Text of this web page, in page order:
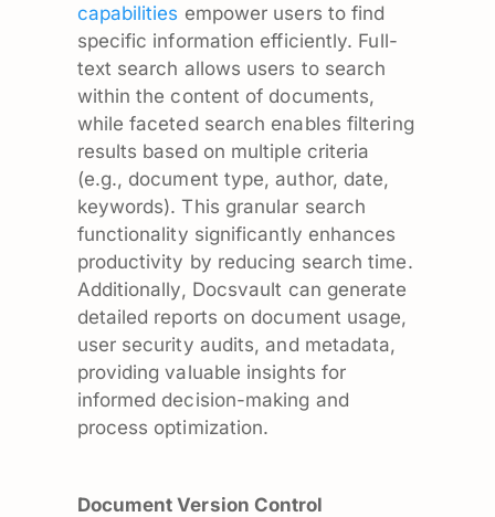
capabilities empower users to find
specific information efficiently. Full-
text search allows users to search
within the content of documents,
while faceted search enables filtering
results based on multiple criteria
(e.g., document type, author, date,
keywords). This granular search
functionality significantly enhances
productivity by reducing search time.
Additionally, Docsvault can generate
detailed reports on document usage,
user security audits, and metadata,
providing valuable insights for
informed decision-making and
process optimization.
Document Version Control